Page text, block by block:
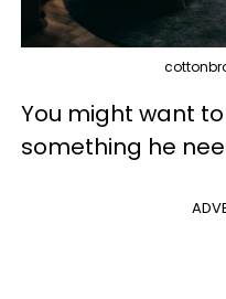
You might want
something he